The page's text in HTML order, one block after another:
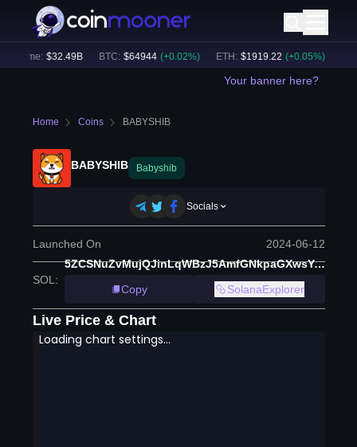
$32.49B BTC: $64944 (+ 0.02%) ETH: $1919.22 (+ 0.05%)
Your banner here?
Home Coins BABYSHIB
BABYSHIB Babyshib
Socials
Launched On 2024-06-12
SOL :
5ZCSNuZvMujQJinLqWBzJ5AmfGNkpaGXwsYiVt3e9mLQ
Copy
SolanaExplorer
Live Price & Chart